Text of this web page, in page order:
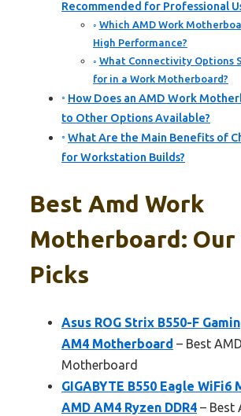
Recommended for Professional
Which AMD Work
High Performance?
What Connectivity Options
for in a Work Motherboard?
How Does an AMD Work
to Other Options Available?
What Are the Main Benefits of
for Workstation Builds?
Best Amd Work
Motherboard: Our
Picks
Asus ROG Strix B550-F
AM4 Motherboard – Best
Motherboard
GIGABYTE B550 Eagle
AMD AM4 Ryzen DDR4 – Best